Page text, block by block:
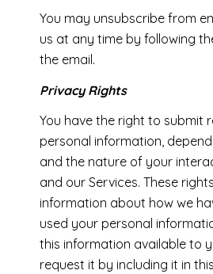
You may unsubscribe from
us at any time by following
the email.
Privacy Rights
You have the right to submit
personal information,
and the nature of your
and our Services. These
information about how we
used your personal
this information available to
request it by including it in